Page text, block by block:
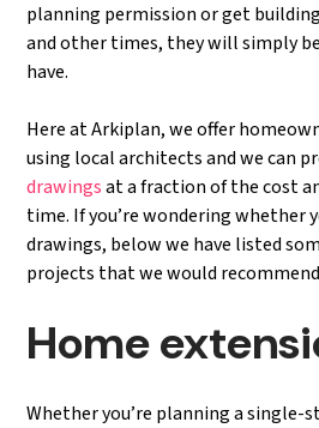
planning permission or get
and other times, they will simply
have.
Here at Arkiplan, we offer
using local architects and we can
drawingsat a fraction of the cost
time. If you’re wondering whether
drawings, below we have listed
projects that we would
Home
Whether you’re planning a single-